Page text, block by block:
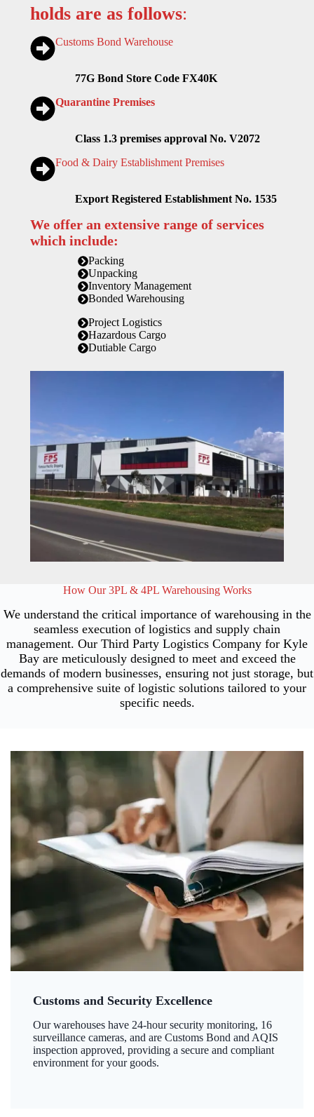
holds are as follows:
Customs Bond Warehouse
77G Bond Store Code FX40K
Quarantine Premises
Class 1.3 premises approval No. V2072
Food & Dairy Establishment Premises
Export Registered Establishment No. 1535
We offer an extensive range of services
which include:
Packing
Unpacking
Inventory Management
Bonded Warehousing
Project Logistics
Hazardous Cargo
Dutiable Cargo
How Our 3PL & 4PL Warehousing Works
We understand the critical importance of warehousing in the
seamless execution of logistics and supply chain
management. Our Third Party Logistics Company for Kyle
Bay are meticulously designed to meet and exceed the
demands of modern businesses, ensuring not just storage, but
a comprehensive suite of logistic solutions tailored to your
specific needs.
Customs and Security Excellence
Our warehouses have 24-hour security monitoring, 16
surveillance cameras, and are Customs Bond and AQIS
inspection approved, providing a secure and compliant
environment for your goods.